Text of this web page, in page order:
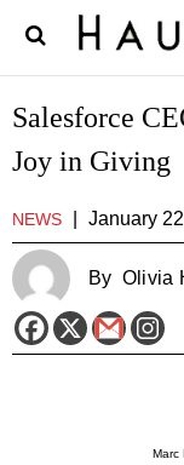
Salesforce
Joy in Giving
NEWS January
By Olivia